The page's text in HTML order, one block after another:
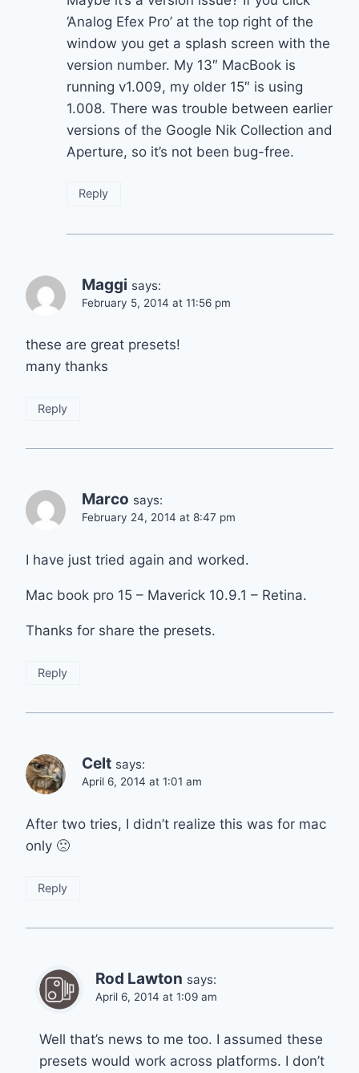
‘Analog Efex Pro’ at the top right of the
window you get a splash screen with the
version number. My 13″ MacBook is
running v1.009, my older 15″ is using
1.008. There was trouble between earlier
versions of the Google Nik Collection and
Aperture, so it’s not been bug-free.
Reply
Maggi says:
February 5, 2014 at 11:56 pm
these are great presets!
many thanks
Reply
Marco says:
February 24, 2014 at 8:47 pm
I have just tried again and worked.
Mac book pro 15 – Maverick 10.9.1 – Retina.
Thanks for share the presets.
Reply
Celt says:
April 6, 2014 at 1:01 am
After two tries, I didn’t realize this was for mac
only 🙁
Reply
Rod Lawton says:
April 6, 2014 at 1:09 am
Well that’s news to me too. I assumed these
presets would work across platforms. I don’t